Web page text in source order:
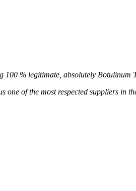
100 % legitimate, absolutely
of the most respected suppliers in